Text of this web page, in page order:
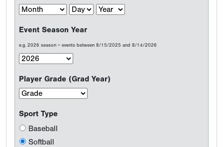
Event Season Year
e.g. 2026 season = events between 8/15/2025 and 8/14/2026
Player Grade (Grad Year)
Sport Type
Baseball
Softball